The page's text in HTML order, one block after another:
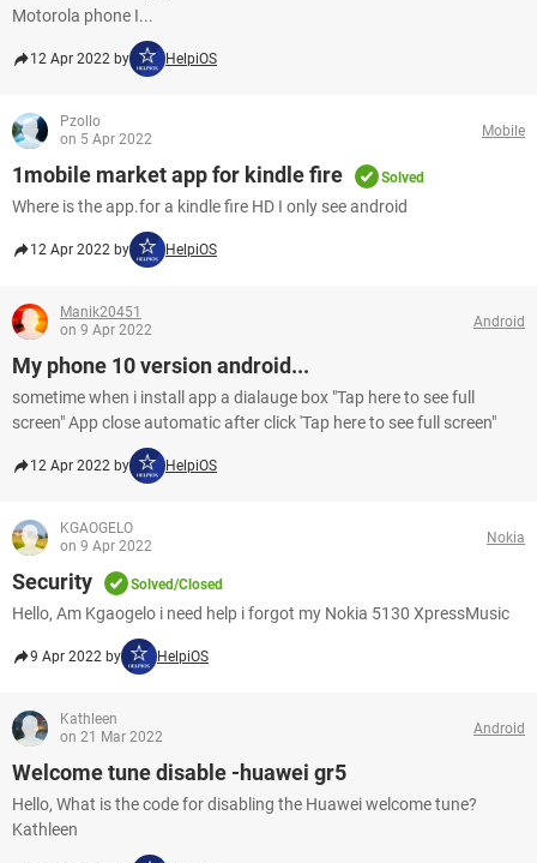
Motorola phone I...
12 Apr 2022 by HelpiOS
Pzollo
on 5 Apr 2022
Mobile
1mobile market app for kindle fire Solved
Where is the app.for a kindle fire HD I only see android
12 Apr 2022 by HelpiOS
Manik20451
on 9 Apr 2022
Android
My phone 10 version android...
sometime when i install app a dialauge box "Tap here to see full
screen" App close automatic after click 'Tap here to see full screen"
12 Apr 2022 by HelpiOS
KGAOGELO
on 9 Apr 2022
Nokia
Security Solved/Closed
Hello, Am Kgaogelo i need help i forgot my Nokia 5130 XpressMusic
9 Apr 2022 by HelpiOS
Kathleen
on 21 Mar 2022
Android
Welcome tune disable -huawei gr5
Hello, What is the code for disabling the Huawei welcome tune?
Kathleen